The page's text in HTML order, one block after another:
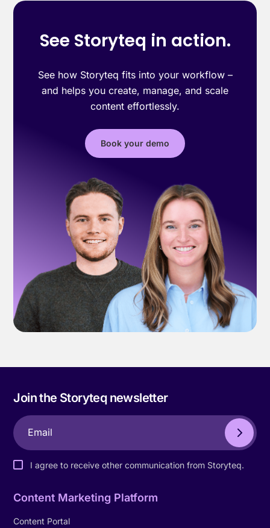
See Storyteq in action.
See how Storyteq fits into your workflow –
and helps you create, manage, and scale
content effortlessly.
Book your demo
Join the Storyteq newsletter
I agree to receive other communication from Storyteq.
Content Marketing Platform
Content Portal